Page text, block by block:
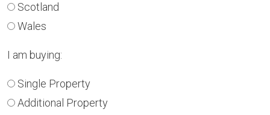
Scotland
Wales
I am buying:
Single Property
Additional Property